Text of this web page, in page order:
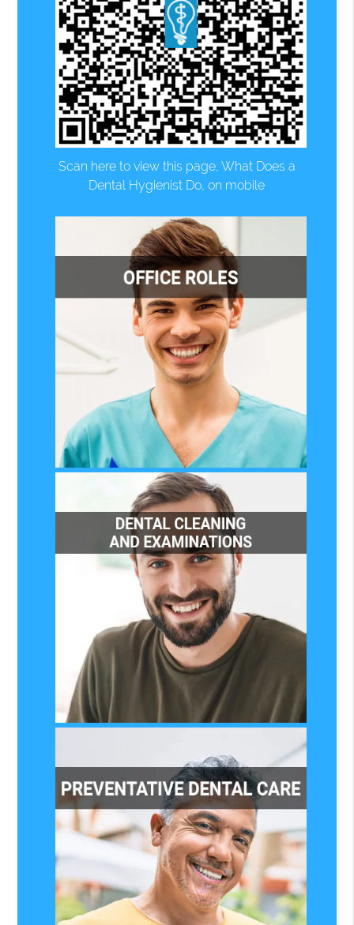
Scan here to view this page, What Does a
Dental Hygienist Do, on mobile